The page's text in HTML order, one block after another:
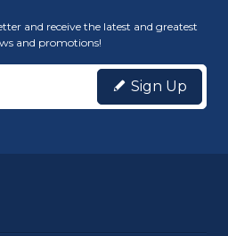
and receive the latest and greatest
and promotions!
Sign Up